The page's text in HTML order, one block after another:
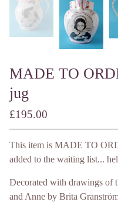
MADE TO
jug
£195.00
This item is MADE TO
added to the waiting list...
Decorated with drawings of
and Anne by Brita